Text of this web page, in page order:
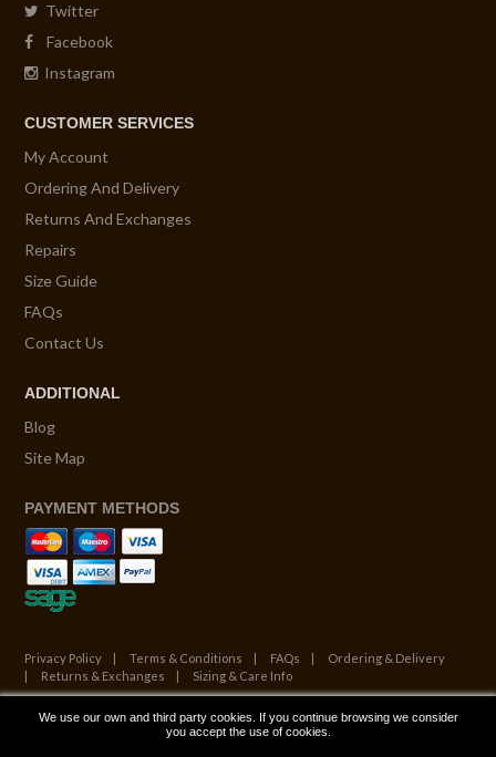
Twitter
Facebook
Instagram
CUSTOMER SERVICES
My Account
Ordering And Delivery
Returns And Exchanges
Repairs
Size Guide
FAQs
Contact Us
ADDITIONAL
Blog
Site Map
PAYMENT METHODS
Privacy Policy Terms & Conditions FAQs
Ordering & Delivery
Returns & Exchanges
Sizing & Care Info
© Copyright 2026. All Rights Reserved.
We use our own and third party cookies. If you continue browsing we consider
you accept the use of cookies.